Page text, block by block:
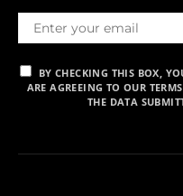
BY CHECKING THIS BOX,
ARE AGREEING TO OUR
THE DATA